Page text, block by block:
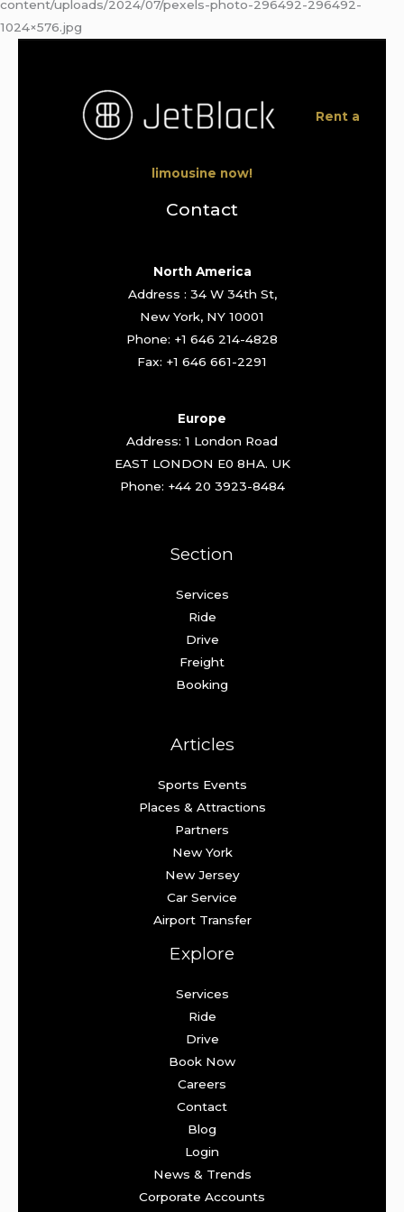
content/uploads/2024/07/pexels-photo-296492-296492-
1024×576.jpg
Rent a
limousine now!
Contact
North America
Address : 34 W 34th St,
New York, NY 10001
Phone: +1 646 214-4828
Fax: +1 646 661-2291
Europe
Address: 1 London Road
EAST LONDON E0 8HA. UK
Phone: +44 20 3923-8484
Section
Services
Ride
Drive
Freight
Booking
Articles
Sports Events
Places & Attractions
Partners
New York
New Jersey
Car Service
Airport Transfer
Explore
Services
Ride
Drive
Book Now
Careers
Contact
Blog
Login
News & Trends
Corporate Accounts